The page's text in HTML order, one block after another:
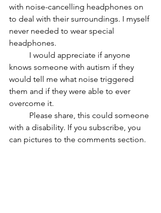
with noise-cancelling headphones on
to deal with their surroundings. I myself
never needed to wear special
headphones.
knows someone with autism if they
would tell me what noise triggered
them and if they were able to ever
overcome it.
with a disability. If you subscribe, you
can pictures to the comments section.